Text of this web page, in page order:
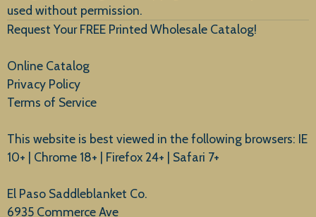
used without permission.
Request Your FREE Printed Wholesale Catalog!
Online Catalog
Privacy Policy
Terms of Service
This website is best viewed in the following browsers: IE
10+ | Chrome 18+ | Firefox 24+ | Safari 7+
El Paso Saddleblanket Co.
6935 Commerce Ave